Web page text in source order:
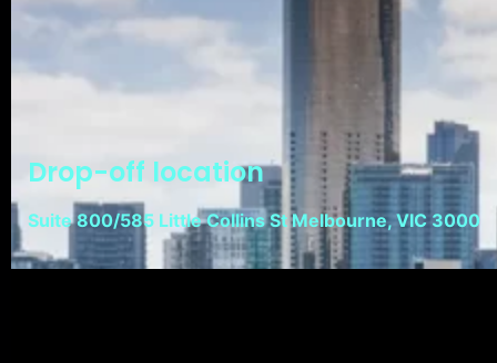
Drop-off location
Suite 800/585 Little Collins St Melbourne, VIC 3000